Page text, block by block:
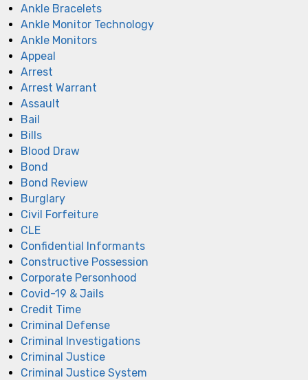
Ankle Bracelets
Ankle Monitor Technology
Ankle Monitors
Appeal
Arrest
Arrest Warrant
Assault
Bail
Bills
Blood Draw
Bond
Bond Review
Burglary
Civil Forfeiture
CLE
Confidential Informants
Constructive Possession
Corporate Personhood
Covid-19 & Jails
Credit Time
Criminal Defense
Criminal Investigations
Criminal Justice
Criminal Justice System